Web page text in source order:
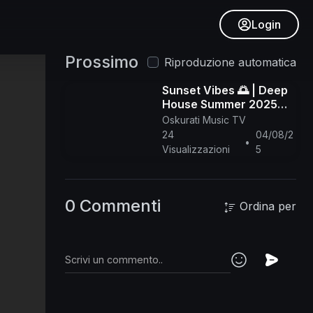
Login
Prossimo
Riproduzione automatica
Sunset Vibes 🌅 | Deep
House Summer 2025
Mix | Chill, Jazzy,
Tropical Lounge - 1 hour
Oskurati Music TV
24
Visualizzazioni
•
04/08/2
5
0 Commenti Ordina per